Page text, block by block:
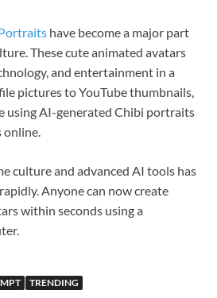
have become a major part
These cute animated avatars
and entertainment in a
pictures to YouTube thumbnails,
using AI-generated Chibi portraits
online.
culture and advanced AI tools has
Anyone can now create
within seconds using a
TRENDING